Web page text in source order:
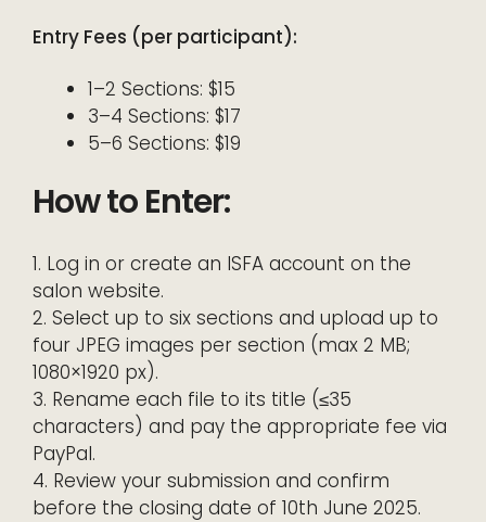
Entry Fees (per participant):
1–2 Sections: $15
3–4 Sections: $17
5–6 Sections: $19
How to Enter:
1. Log in or create an ISFA account on the
salon website.
2. Select up to six sections and upload up to
four JPEG images per section (max 2 MB;
1080×1920 px).
3. Rename each file to its title (≤35
characters) and pay the appropriate fee via
PayPal.
4. Review your submission and confirm
before the closing date of 10th June 2025.